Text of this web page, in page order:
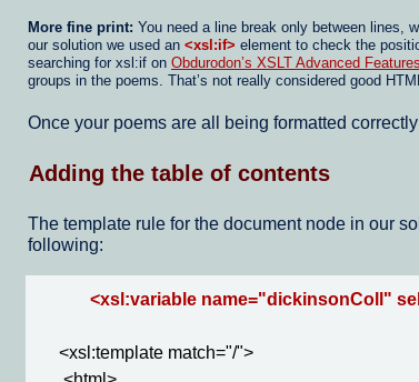
More fine print: You need a line break only between lines,
our solution we used an <xsl:if> element to check the
searching for xsl:if on Obdurodon’s XSLT Advanced
groups in the poems. That’s not really considered good
Once your poems are all being formatted
Adding the table of contents
The template rule for the document node in our
following:
<xsl:variable name="dickinsonColl"
     <xsl:template match="/">